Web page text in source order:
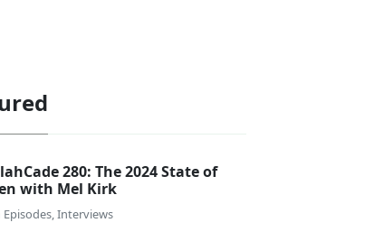
280: The 2024 State of
with Mel Kirk
Episodes,Interviews